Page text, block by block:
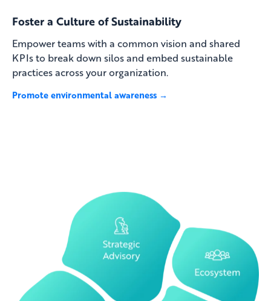
Foster a Culture of Sustainability
Empower teams with a common vision and shared
KPIs to break down silos and embed sustainable
practices across your organization.
Promote environmental awareness →